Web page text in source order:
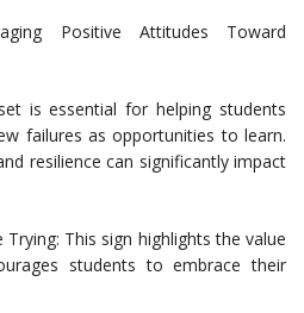
Positive Attitudes Toward
is essential for helping students
failures as opportunities to learn.
resilience can significantly impact
This sign highlights the value
students to embrace their